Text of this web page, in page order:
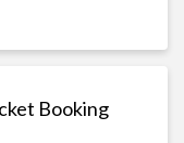
Booking